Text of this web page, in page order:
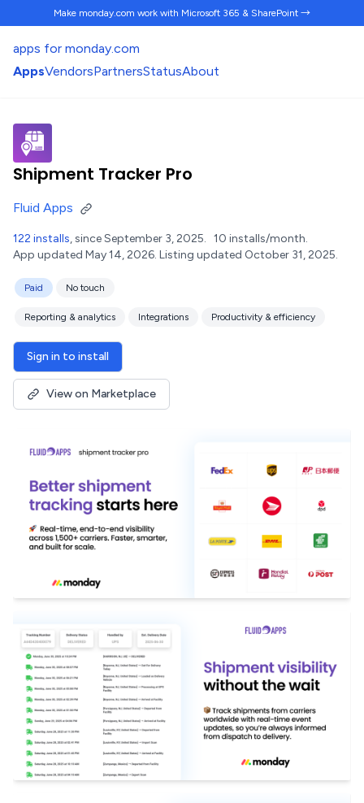
Make monday.com work with Microsoft 365 & SharePoint →
apps for monday.com
AppsVendorsPartnersStatusAbout
Shipment Tracker Pro
Fluid Apps
122 installs, since September 3, 2025. 10 installs/month.
App updated May 14, 2026. Listing updated October 31, 2025.
Paid No touch
Reporting & analytics Integrations Productivity & efficiency
Sign in to install
View on Marketplace